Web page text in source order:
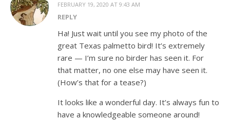
FEBRUARY 19, 2020 AT 9:43 AM
REPLY
Ha! Just wait until you see my photo of the
great Texas palmetto bird! It’s extremely
rare — I’m sure no birder has seen it. For
that matter, no one else may have seen it.
(How’s that for a tease?)
It looks like a wonderful day. It’s always fun to
have a knowledgeable someone around!